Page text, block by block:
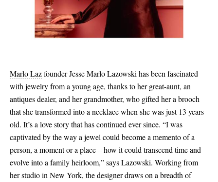
Marlo Lazfounder Jesse Marlo Lazowski has been fascinated
with jewelry from a young age, thanks to her great-aunt, an
antiques dealer, and her grandmother, who gifted her a brooch
that she transformed into a necklace when she was just 13 years
old. It’s a love story that has continued ever since. “I was
captivated by the way a jewel could become a memento of a
person, a moment or a place – how it could transcend time and
evolve into a family heirloom,” says Lazowski. Working from
her studio in New York, the designer draws on a breadth of